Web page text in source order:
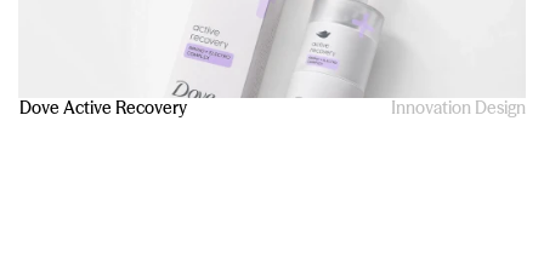
Dove Active Recovery Innovation Design